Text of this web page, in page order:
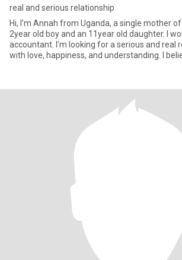
real and serious relationship
Hi, I’m Annah from Uganda, a single mother
2year old boy and an 11year old daughter. I
accountant. I’m looking for a serious and real
with love, happiness, and understanding. I